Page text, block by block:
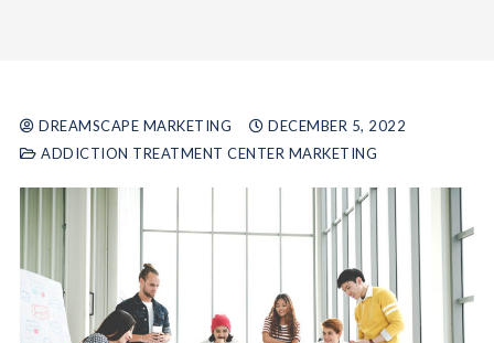
DREAMSCAPE MARKETING
DECEMBER 5, 2022
ADDICTION TREATMENT CENTER MARKETING